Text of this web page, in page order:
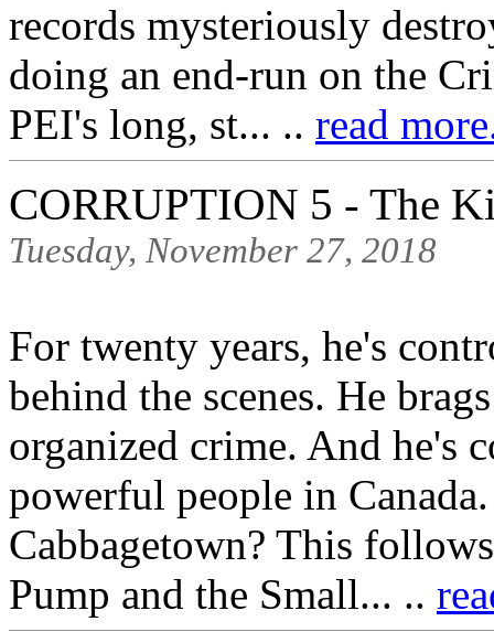
records mysteriously
doing an end-run on the
PEI's long, st... .. read
CORRUPTION 5 - The
Tuesday, November 27, 2018
For twenty years, he's
behind the scenes. He
organized crime. And he's
powerful people in
Cabbagetown? This
Pump and the Small... ..